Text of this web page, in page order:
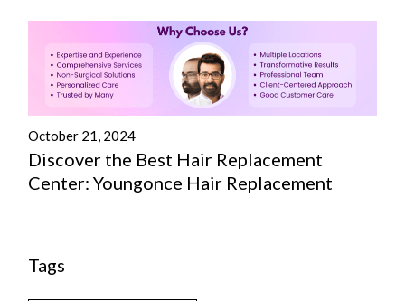
October 21, 2024
Discover the Best Hair Replacement
Center: Youngonce Hair Replacement
Tags